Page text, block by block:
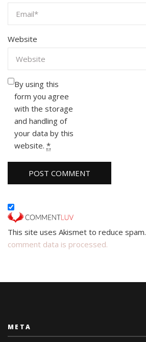
Website
By using this
form you agree
with the storage
and handling of
your data by this
website. *
This site uses Akismet to reduce spam.
comment data is processed.
META